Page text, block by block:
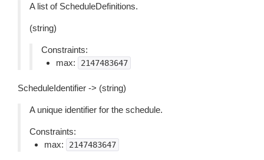
A list of ScheduleDefinitions.
(string)
Constraints:
max:
2147483647
ScheduleIdentifier -> (string)
A unique identifier for the schedule.
Constraints:
max:
2147483647